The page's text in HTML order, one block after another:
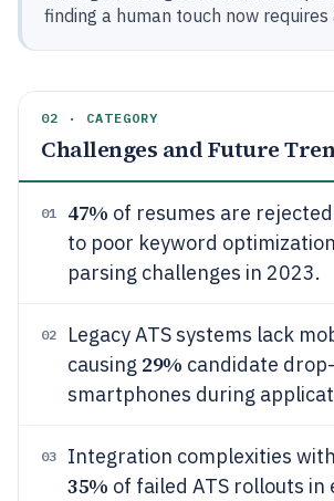
finding a human touch now
02 · CATEGORY
Challenges and Future
01 47% of resumes are rejected
to poor keyword
parsing challenges in 2023.
02
Legacy ATS systems lack
causing 29% candidate
smartphones during
03 Integration complexities
35% of failed ATS rollouts